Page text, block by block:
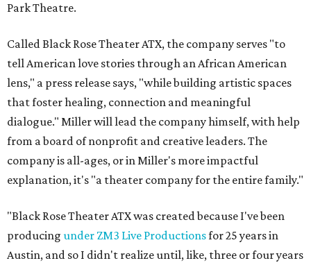
Park Theatre.
Called Black Rose Theater ATX, the company serves "to
tell American love stories through an African American
lens," a press release says, "while building artistic spaces
that foster healing, connection and meaningful
dialogue." Miller will lead the company himself, with help
from a board of nonprofit and creative leaders. The
company is all-ages, or in Miller's more impactful
explanation, it's "a theater company for the entire family."
"Black Rose Theater ATX was created because I've been
producing under ZM3 Live Productionsfor 25 years in
Austin, and so I didn't realize until, like, three or four years